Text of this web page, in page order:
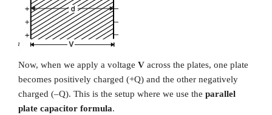
Now, when we apply a voltage V across the plates, one plate
becomes positively charged (+Q) and the other negatively
charged (–Q). This is the setup where we use the parallel
plate capacitor formula.